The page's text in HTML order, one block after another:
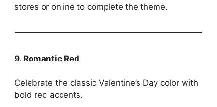
stores or online to complete the theme.
9. Romantic Red
Celebrate the classic Valentine’s Day color with
bold red accents.